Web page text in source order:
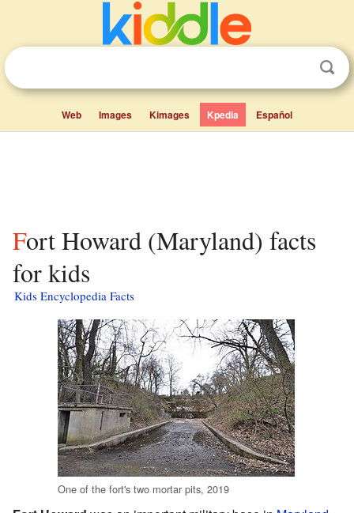
Web Images Kimages Kpedia Español
Fort Howard (Maryland) facts
for kids
Kids Encyclopedia Facts
One of the fort's two mortar pits, 2019